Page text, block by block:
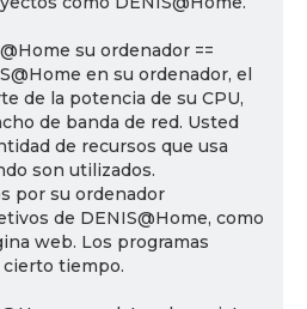
su ordenador ==
en su ordenador, el
de la potencia de su CPU,
de banda de red. Usted
de recursos que usa
son utilizados.
por su ordenador
de DENIS@Home, como
web. Los programas
cierto tiempo.